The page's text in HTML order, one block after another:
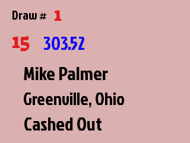
Draw # 1
15 303.52
Mike Palmer
Greenville, Ohio
Cashed Out